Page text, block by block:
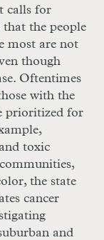
calls for
that the people
most are not
though
Oftentimes
with the
prioritized for
toxic
the state
cancer
and